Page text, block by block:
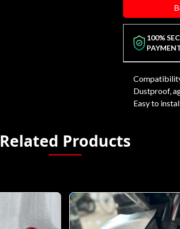
100%
Dustproof,
Easy to
Related Products